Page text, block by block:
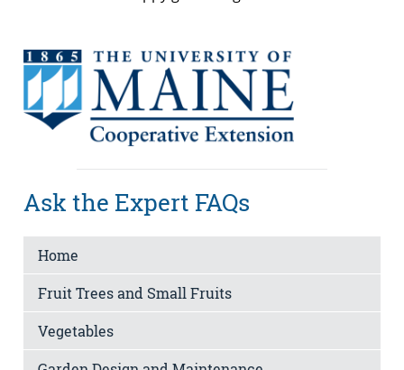
Ask the Expert FAQs
Home
Fruit Trees and Small Fruits
Vegetables